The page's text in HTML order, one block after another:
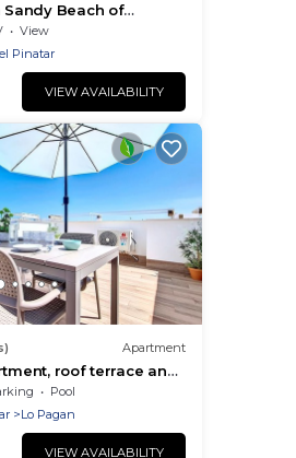
Beach of
Quiet Place, Perfect
View
Pinatar
VIEW AVAILABILITY
Apartment
roof terrace and
Pool
Lo Pagan
VIEW AVAILABILITY